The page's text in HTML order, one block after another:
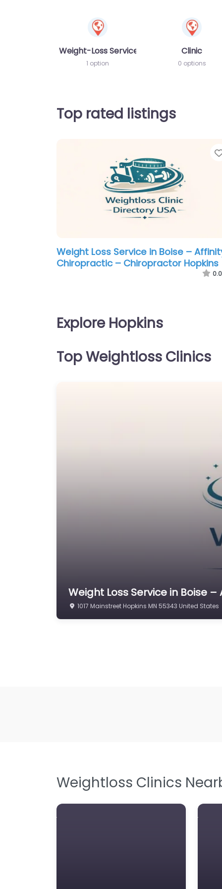
Weight-Loss Services
1 option
Clinic
0 options
Top rated listings
Weight Loss Service in Boise –
Chiropractic – Chiropractor Hopkins
0.0
Explore Hopkins
Top Weightloss Clinics
Weight Loss Service in Boise
1017 Mainstreet Hopkins MN 55343 United States
Weightloss Clinics